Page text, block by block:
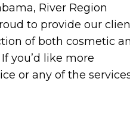
River Region
to provide our
of both cosmetic
you’d like more
or any of the